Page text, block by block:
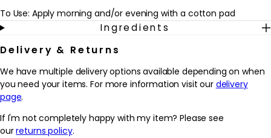
To Use: Apply morning and/or evening with a cotton pad
Ingredients
Delivery & Returns
We have multiple delivery options available depending on when
you need your items. For more information visit our delivery
page.
If I'm not completely happy with my item? Please see
ourreturns policy.